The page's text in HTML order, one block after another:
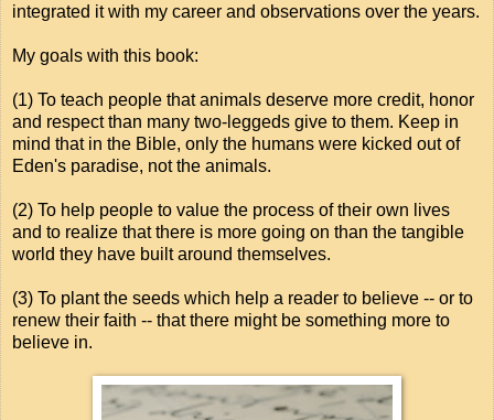
integrated it with my career and observations over the years.
My goals with this book:
(1) To teach people that animals deserve more credit, honor
and respect than many two-leggeds give to them. Keep in
mind that in the Bible, only the humans were kicked out of
Eden's paradise, not the animals.
(2) To help people to value the process of their own lives
and to realize that there is more going on than the tangible
world they have built around themselves.
(3) To plant the seeds which help a reader to believe -- or to
renew their faith -- that there might be something more to
believe in.